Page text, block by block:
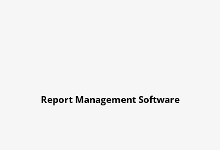
Report Management Software